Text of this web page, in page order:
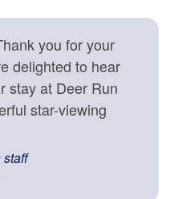
or less includes our
Pass, which includes one
to a ticket for other
to delight and
only available with
special gift to you during
during your stay.
more information.)
are used
you for your
delighted to hear
stay at Deer Run
star-viewing
staff